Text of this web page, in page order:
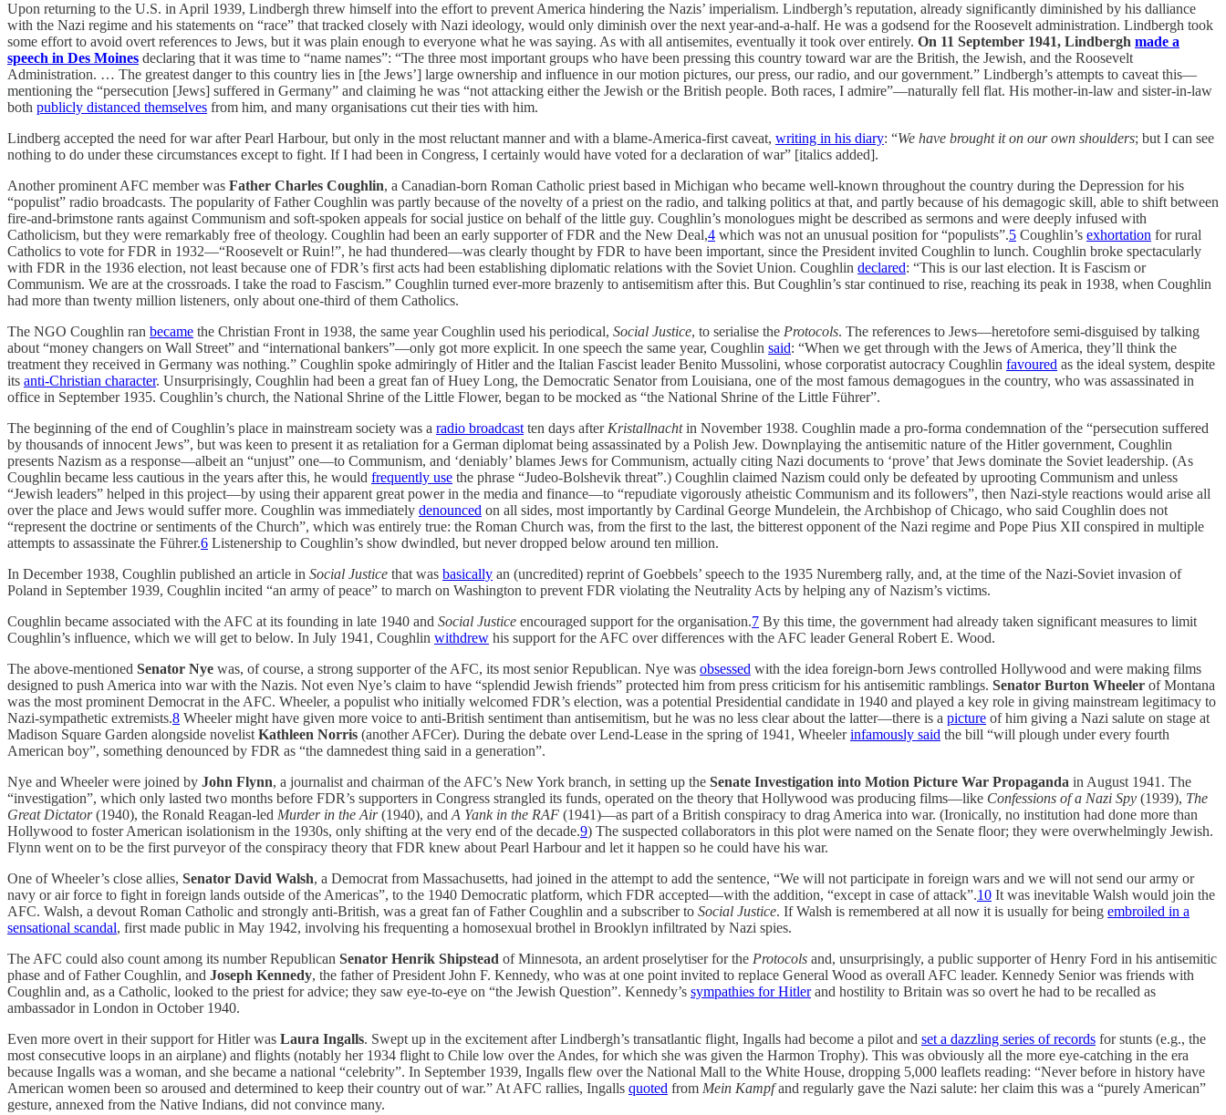
Upon returning to the U.S. in April 1939, Lindbergh threw himself into the effort to prevent America hindering the Nazis’ imperialism. Lindbergh’s reputation, already significantly diminished by his dalliance
with the Nazi regime and his statements on “race” that tracked closely with Nazi ideology, would only diminish over the next year-and-a-half. He was a godsend for the Roosevelt administration. Lindbergh took
some effort to avoid overt references to Jews, but it was plain enough to everyone what he was saying. As with all antisemites, eventually it took over entirely. On 11 September 1941, Lindbergh made a
speech in Des Moines declaring that it was time to “name names”: “The three most important groups who have been pressing this country toward war are the British, the Jewish, and the Roosevelt
Administration. … The greatest danger to this country lies in [the Jews’] large ownership and influence in our motion pictures, our press, our radio, and our government.” Lindbergh’s attempts to caveat this—
mentioning the “persecution [Jews] suffered in Germany” and claiming he was “not attacking either the Jewish or the British people. Both races, I admire”—naturally fell flat. His mother-in-law and sister-in-law
both publicly distanced themselves from him, and many organisations cut their ties with him.
Lindberg accepted the need for war after Pearl Harbour, but only in the most reluctant manner and with a blame-America-first caveat, writing in his diary: “We have brought it on our own shoulders; but I can see
nothing to do under these circumstances except to fight. If I had been in Congress, I certainly would have voted for a declaration of war” [italics added].
Another prominent AFC member was Father Charles Coughlin, a Canadian-born Roman Catholic priest based in Michigan who became well-known throughout the country during the Depression for his
“populist” radio broadcasts. The popularity of Father Coughlin was partly because of the novelty of a priest on the radio, and talking politics at that, and partly because of his demagogic skill, able to shift between
fire-and-brimstone rants against Communism and soft-spoken appeals for social justice on behalf of the little guy. Coughlin’s monologues might be described as sermons and were deeply infused with
Catholicism, but they were remarkably free of theology. Coughlin had been an early supporter of FDR and the New Deal,4 which was not an unusual position for “populists”.5 Coughlin’s exhortation for rural
Catholics to vote for FDR in 1932—“Roosevelt or Ruin!”, he had thundered—was clearly thought by FDR to have been important, since the President invited Coughlin to lunch. Coughlin broke spectacularly
with FDR in the 1936 election, not least because one of FDR’s first acts had been establishing diplomatic relations with the Soviet Union. Coughlin declared: “This is our last election. It is Fascism or
Communism. We are at the crossroads. I take the road to Fascism.” Coughlin turned ever-more brazenly to antisemitism after this. But Coughlin’s star continued to rise, reaching its peak in 1938, when Coughlin
had more than twenty million listeners, only about one-third of them Catholics.
The NGO Coughlin ran became the Christian Front in 1938, the same year Coughlin used his periodical, Social Justice, to serialise the Protocols. The references to Jews—heretofore semi-disguised by talking
about “money changers on Wall Street” and “international bankers”—only got more explicit. In one speech the same year, Coughlin said: “When we get through with the Jews of America, they’ll think the
treatment they received in Germany was nothing.” Coughlin spoke admiringly of Hitler and the Italian Fascist leader Benito Mussolini, whose corporatist autocracy Coughlin favoured as the ideal system, despite
its anti-Christian character. Unsurprisingly, Coughlin had been a great fan of Huey Long, the Democratic Senator from Louisiana, one of the most famous demagogues in the country, who was assassinated in
office in September 1935. Coughlin’s church, the National Shrine of the Little Flower, began to be mocked as “the National Shrine of the Little Führer”.
The beginning of the end of Coughlin’s place in mainstream society was a radio broadcastten days afterKristallnachtin November 1938. Coughlin made a pro-forma condemnation of the “persecution suffered
by thousands of innocent Jews”, but was keen to present it as retaliation for a German diplomat being assassinated by a Polish Jew. Downplaying the antisemitic nature of the Hitler government, Coughlin
presents Nazism as a response—albeit an “unjust” one—to Communism, and ‘deniably’ blames Jews for Communism, actually citing Nazi documents to ‘prove’ that Jews dominate the Soviet leadership. (As
Coughlin became less cautious in the years after this, he would frequently use the phrase “Judeo-Bolshevik threat”.) Coughlin claimed Nazism could only be defeated by uprooting Communism and unless
“Jewish leaders” helped in this project—by using their apparent great power in the media and finance—to “repudiate vigorously atheistic Communism and its followers”, then Nazi-style reactions would arise all
over the place and Jews would suffer more. Coughlin was immediately denounced on all sides, most importantly by Cardinal George Mundelein, the Archbishop of Chicago, who said Coughlin does not
“represent the doctrine or sentiments of the Church”, which was entirely true: the Roman Church was, from the first to the last, the bitterest opponent of the Nazi regime and Pope Pius XII conspired in multiple
attempts to assassinate the Führer.6 Listenership to Coughlin’s show dwindled, but never dropped below around ten million.
In December 1938, Coughlin published an article in Social Justice that was basically an (uncredited) reprint of Goebbels’ speech to the 1935 Nuremberg rally, and, at the time of the Nazi-Soviet invasion of
Poland in September 1939, Coughlin incited “an army of peace” to march on Washington to prevent FDR violating the Neutrality Acts by helping any of Nazism’s victims.
Coughlin became associated with the AFC at its founding in late 1940 and Social Justice encouraged support for the organisation.7 By this time, the government had already taken significant measures to limit
Coughlin’s influence, which we will get to below. In July 1941, Coughlin withdrew his support for the AFC over differences with the AFC leader General Robert E. Wood.
The above-mentioned Senator Nye was, of course, a strong supporter of the AFC, its most senior Republican. Nye was obsessed with the idea foreign-born Jews controlled Hollywood and were making films
designed to push America into war with the Nazis. Not even Nye’s claim to have “splendid Jewish friends” protected him from press criticism for his antisemitic ramblings. Senator Burton Wheeler of Montana
was the most prominent Democrat in the AFC. Wheeler, a populist who initially welcomed FDR’s election, was a potential Presidential candidate in 1940 and played a key role in giving mainstream legitimacy to
Nazi-sympathetic extremists.8 Wheeler might have given more voice to anti-British sentiment than antisemitism, but he was no less clear about the latter—there is a picture of him giving a Nazi salute on stage at
Madison Square Garden alongside novelistKathleen Norris (another AFCer). During the debate over Lend-Lease in the spring of 1941, Wheelerinfamously said the bill “will plough under every fourth
American boy”, something denounced by FDR as “the damnedest thing said in a generation”.
Nye and Wheeler were joined by John Flynn, a journalist and chairman of the AFC’s New York branch, in setting up the Senate Investigation into Motion Picture War Propaganda in August 1941. The
“investigation”, which only lasted two months before FDR’s supporters in Congress strangled its funds, operated on the theory that Hollywood was producing films—like Confessions of a Nazi Spy (1939), The
Great Dictator(1940), the Ronald Reagan-led Murder in the Air(1940), andA Yank in the RAF (1941)—as part of a British conspiracy to drag America into war. (Ironically, no institution had done more than
Hollywood to foster American isolationism in the 1930s, only shifting at the very end of the decade.9) The suspected collaborators in this plot were named on the Senate floor; they were overwhelmingly Jewish.
Flynn went on to be the first purveyor of the conspiracy theory that FDR knew about Pearl Harbour and let it happen so he could have his war.
One of Wheeler’s close allies, Senator David Walsh, a Democrat from Massachusetts, had joined in the attempt to add the sentence, “We will not participate in foreign wars and we will not send our army or
navy or air force to fight in foreign lands outside of the Americas”, to the 1940 Democratic platform, which FDR accepted—with the addition, “except in case of attack”.10 It was inevitable Walsh would join the
AFC. Walsh, a devout Roman Catholic and strongly anti-British, was a great fan of Father Coughlin and a subscriber to Social Justice. If Walsh is remembered at all now it is usually for being embroiled in a
sensational scandal, first made public in May 1942, involving his frequenting a homosexual brothel in Brooklyn infiltrated by Nazi spies.
The AFC could also count among its number Republican Senator Henrik Shipstead of Minnesota, an ardent proselytiser for the Protocols and, unsurprisingly, a public supporter of Henry Ford in his antisemitic
phase and of Father Coughlin, and Joseph Kennedy, the father of President John F. Kennedy, who was at one point invited to replace General Wood as overall AFC leader. Kennedy Senior was friends with
Coughlin and, as a Catholic, looked to the priest for advice; they saw eye-to-eye on “the Jewish Question”. Kennedy’s sympathies for Hitlerand hostility to Britain was so overt he had to be recalled as
ambassador in London in October 1940.
Even more overt in their support for Hitler was Laura Ingalls. Swept up in the excitement after Lindbergh’s transatlantic flight, Ingalls had become a pilot and set a dazzling series of records for stunts (e.g., the
most consecutive loops in an airplane) and flights (notably her 1934 flight to Chile low over the Andes, for which she was given the Harmon Trophy). This was obviously all the more eye-catching in the era
because Ingalls was a woman, and she became a national “celebrity”. In September 1939, Ingalls flew over the National Mall to the White House, dropping 5,000 leaflets reading: “Never before in history have
American women been so aroused and determined to keep their country out of war.” At AFC rallies, Ingalls quoted from Mein Kampfand regularly gave the Nazi salute: her claim this was a “purely American”
gesture, annexed from the Native Indians, did not convince many.